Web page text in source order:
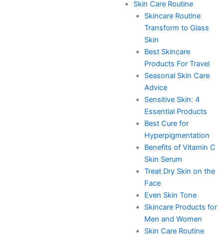
Skin Care Routine
Skincare Routine
Transform to Glass
Skin
Best Skincare
Products For Travel
Seasonal Skin Care
Advice
Sensitive Skin: 4
Essential Products
Best Cure for
Hyperpigmentation
Benefits of Vitamin C
Skin Serum
Treat Dry Skin on the
Face
Even Skin Tone
Skincare Products for
Men and Women
Skin Care Routine